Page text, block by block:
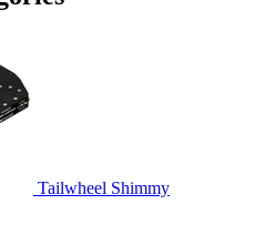
Tailwheel Shimmy